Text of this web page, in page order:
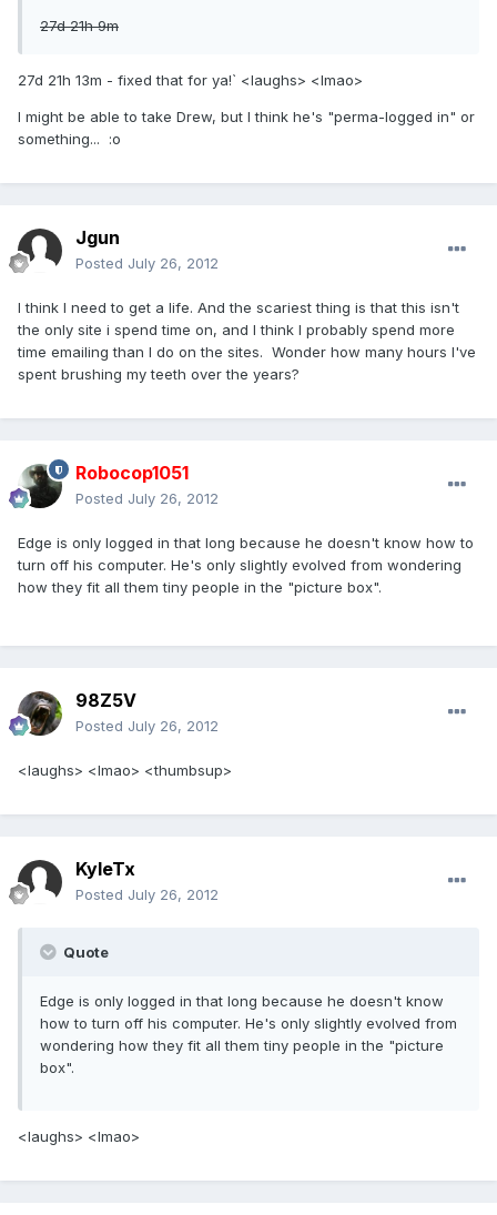
27d 21h 9m
27d 21h 13m - fixed that for ya!` <laughs> <lmao>
I might be able to take Drew, but I think he's "perma-logged in" or
something... :o
Jgun
Posted July 26, 2012
I think I need to get a life. And the scariest thing is that this isn't
the only site i spend time on, and I think I probably spend more
time emailing than I do on the sites. Wonder how many hours I've
spent brushing my teeth over the years?
Robocop1051
Posted July 26, 2012
Edge is only logged in that long because he doesn't know how to
turn off his computer. He's only slightly evolved from wondering
how they fit all them tiny people in the "picture box".
98Z5V
Posted July 26, 2012
<laughs> <lmao> <thumbsup>
KyleTx
Posted July 26, 2012
Quote
Edge is only logged in that long because he doesn't know
how to turn off his computer. He's only slightly evolved from
wondering how they fit all them tiny people in the "picture
box".
<laughs> <lmao>